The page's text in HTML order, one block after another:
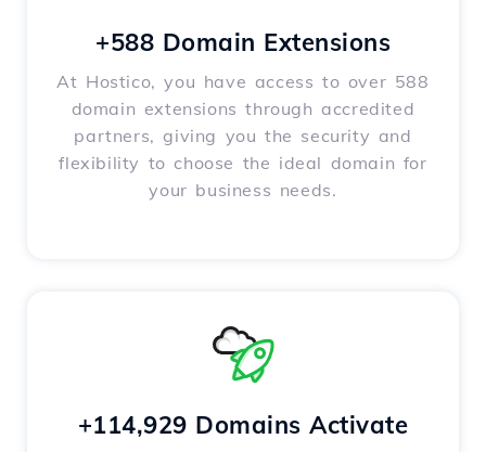
+588 Domain Extensions
At Hostico, you have access to over 588
domain extensions through accredited
partners, giving you the security and
flexibility to choose the ideal domain for
your business needs.
+114,929 Domains Activate